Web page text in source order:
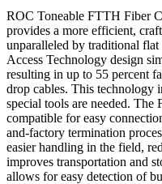
ROC Toneable FTTH Fiber
provides a more efficient,
unparalleled by traditional
Access Technology design
resulting in up to 55 percent
drop cables. This technology
special tools are needed.
compatible for easy
and-factory termination
easier handling in the field,
improves transportation and
allows for easy detection of